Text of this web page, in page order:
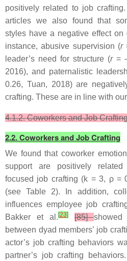
positively related to job
articles we also found that
styles have a negative effect
instance, abusive supervision (r
leader’s need for structure (r =
2016), and paternalistic
0.26, Tuan, 2018) are
crafting. These are in line with
4.1.2. Coworkers and Job
2.2. Coworkers and Job Crafting
We found that coworker
support are positively
focused job crafting (k = 3, ρ =
(see Table 2). In addition,
influences employee job
Bakker et al. [23] [85]
between dyad members’ job
actor’s job crafting behaviors
partner’s job crafting